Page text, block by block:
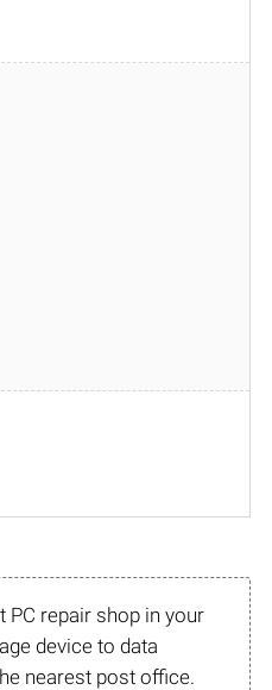
PC repair shop in your
device to data
nearest post office.